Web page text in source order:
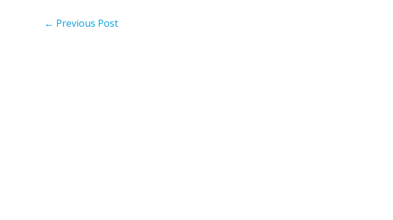
← Previous Post